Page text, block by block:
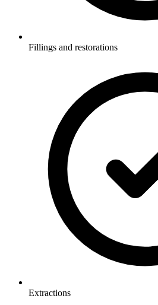
Fillings and restorations
Extractions